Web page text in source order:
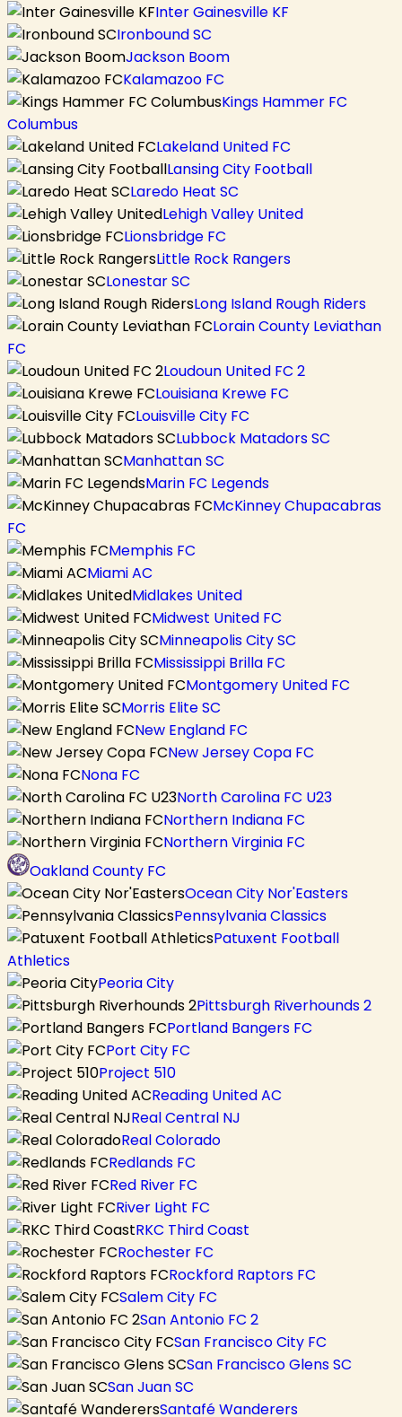
Inter Gainesville KF
Ironbound SC
Jackson Boom
Kalamazoo FC
Kings Hammer FC
Columbus
Lakeland United FC
Lansing City Football
Laredo Heat SC
Lehigh Valley United
Lionsbridge FC
Little Rock Rangers
Lonestar SC
Long Island Rough Riders
Lorain County Leviathan
FC
Loudoun United FC 2
Louisiana Krewe FC
Louisville City FC
Lubbock Matadors SC
Manhattan SC
Marin FC Legends
McKinney Chupacabras
FC
Memphis FC
Miami AC
Midlakes United
Midwest United FC
Minneapolis City SC
Mississippi Brilla FC
Montgomery United FC
Morris Elite SC
New England FC
New Jersey Copa FC
Nona FC
North Carolina FC U23
Northern Indiana FC
Northern Virginia FC
Oakland County FC
Ocean City Nor'Easters
Pennsylvania Classics
Patuxent Football
Athletics
Peoria City
Pittsburgh Riverhounds 2
Portland Bangers FC
Port City FC
Project 510
Reading United AC
Real Central NJ
Real Colorado
Redlands FC
Red River FC
River Light FC
RKC Third Coast
Rochester FC
Rockford Raptors FC
Salem City FC
San Antonio FC 2
San Francisco City FC
San Francisco Glens SC
San Juan SC
Santafé Wanderers